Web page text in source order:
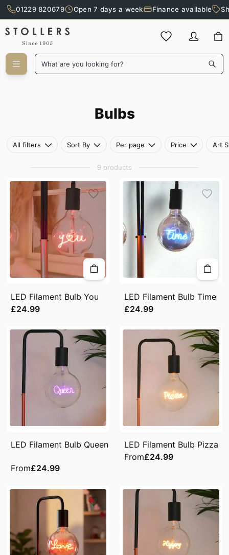
Skip to main content
01229 820679 Open 7 days a week Finance available
What are you looking for?
Bulbs
Bulbs
All filters Sort By Per page Price Art
9 products
LED Filament Bulb You
£24.99
LED Filament Bulb Time
£24.99
LED Filament Bulb Queen
From£24.99
LED Filament Bulb Pizza
From£24.99